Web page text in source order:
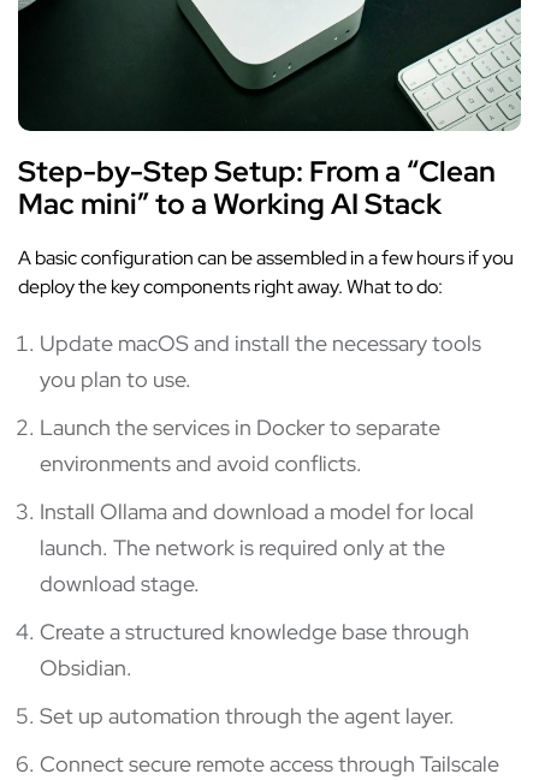
Step-by-Step Setup: From a “Clean
Mac mini” to a Working AI Stack
A basic configuration can be assembled in a few hours if you
deploy the key components right away. What to do:
Update macOS and install the necessary tools
you plan to use.
Launch the services in Docker to separate
environments and avoid conflicts.
Install Ollama and download a model for local
launch. The network is required only at the
download stage.
Create a structured knowledge base through
Obsidian.
Set up automation through the agent layer.
Connect secure remote access through Tailscale